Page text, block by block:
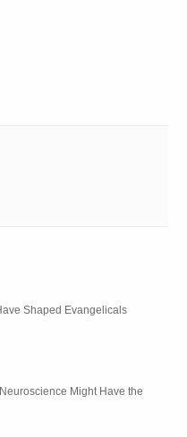
Shaped Evangelicals
Might Have the